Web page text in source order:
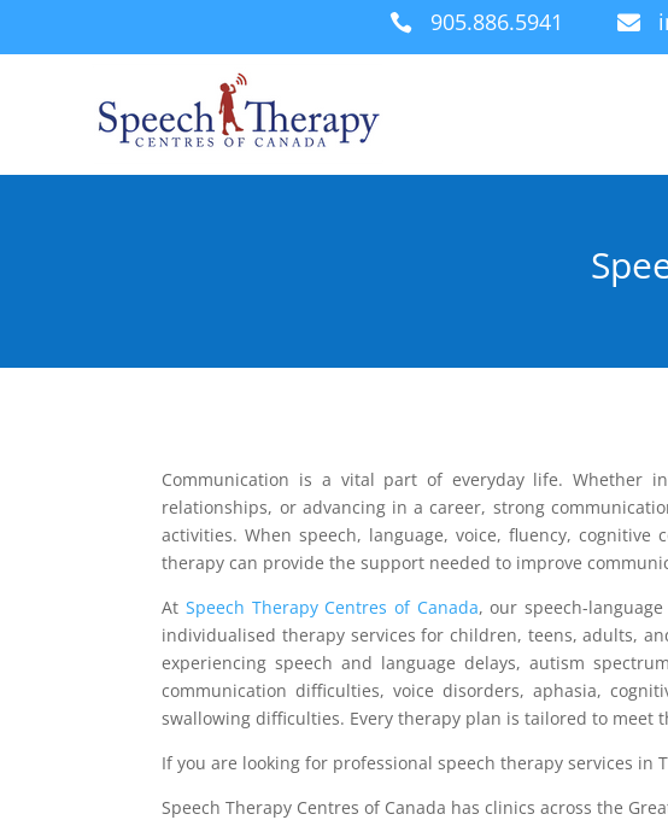
 905.886.5941 
Communication is a vital part of everyday life. Whether
relationships, or advancing in a career, strong
activities. When speech, language, voice, fluency,
therapy can provide the support needed to improve
AtSpeech Therapy Centres of Canada, our speech-
individualised therapy services for children, teens, adults,
experiencing speech and language delays, autism
communication difficulties, voice disorders, aphasia,
swallowing difficulties. Every therapy plan is tailored to meet
If you are looking for professional speech therapy services in
Speech Therapy Centres of Canada has clinics across the